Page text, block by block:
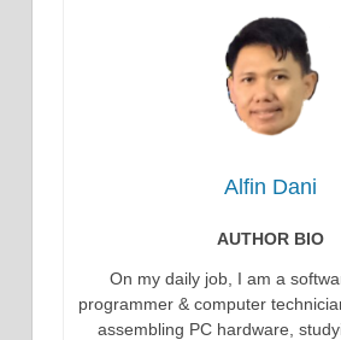
Alfin Dani
AUTHOR BIO
On my daily job, I am a
programmer & computer
assembling PC hardware,